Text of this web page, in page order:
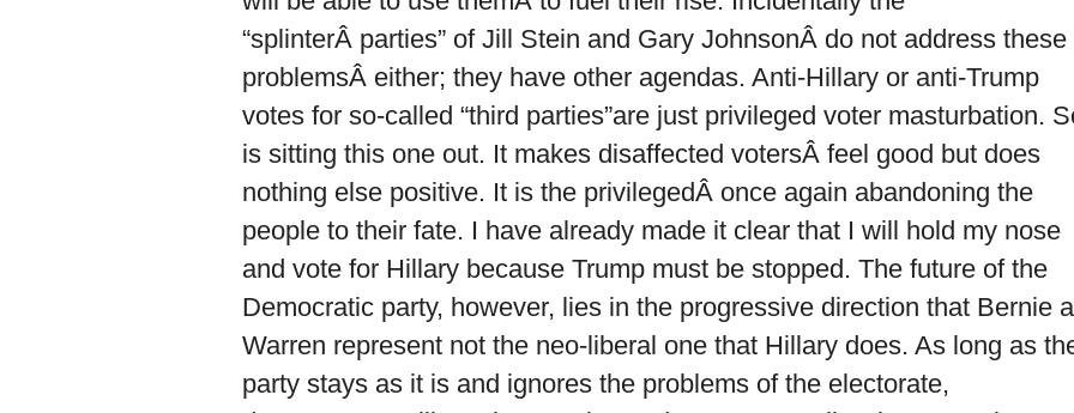
“splinterÂ parties” of Jill Stein and Gary JohnsonÂ do not address these
problemsÂ either; they have other agendas. Anti-Hillary or anti-Trump
votes for so-called “third parties”are just privileged voter masturbation.
is sitting this one out. It makes disaffected votersÂ feel good but does
nothing else positive. It is the privilegedÂ once again abandoning the
people to their fate. I have already made it clear that I will hold my nose
and vote for Hillary because Trump must be stopped. The future of the
Democratic party, however, lies in the progressive direction that Bernie
Warren represent not the neo-liberal one that Hillary does. As long as
party stays as it is and ignores the problems of the electorate,